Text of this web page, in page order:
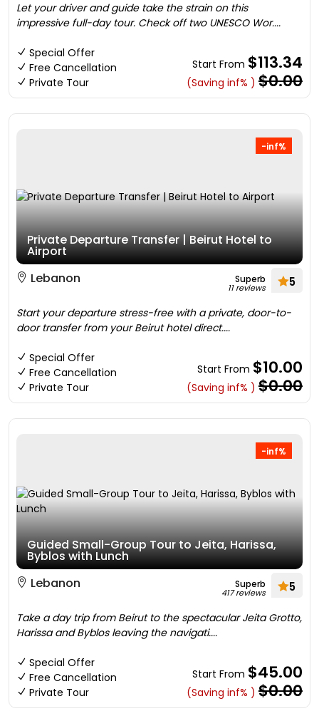
Let your driver and guide take the strain on this
impressive full-day tour. Check off two UNESCO Wor....
Special Offer
Free Cancellation
Private Tour
Start From $113.34
(Saving inf% ) $0.00
-inf%
Private Departure Transfer | Beirut Hotel to
Airport
Lebanon
Superb
11 reviews 5
Start your departure stress-free with a private, door-to-
door transfer from your Beirut hotel direct....
Special Offer
Free Cancellation
Private Tour
Start From $10.00
(Saving inf% ) $0.00
-inf%
Guided Small-Group Tour to Jeita, Harissa,
Byblos with Lunch
Lebanon
Superb
417 reviews 5
Take a day trip from Beirut to the spectacular Jeita Grotto,
Harissa and Byblos leaving the navigati....
Special Offer
Free Cancellation
Private Tour
Start From $45.00
(Saving inf% ) $0.00